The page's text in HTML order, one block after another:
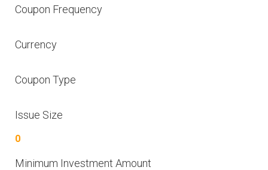
Coupon Frequency
Currency
Coupon Type
Issue Size
0
Minimum Investment Amount